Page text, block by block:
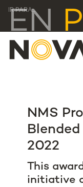
IR PARA...
EN
NMS
2022
This
initiative